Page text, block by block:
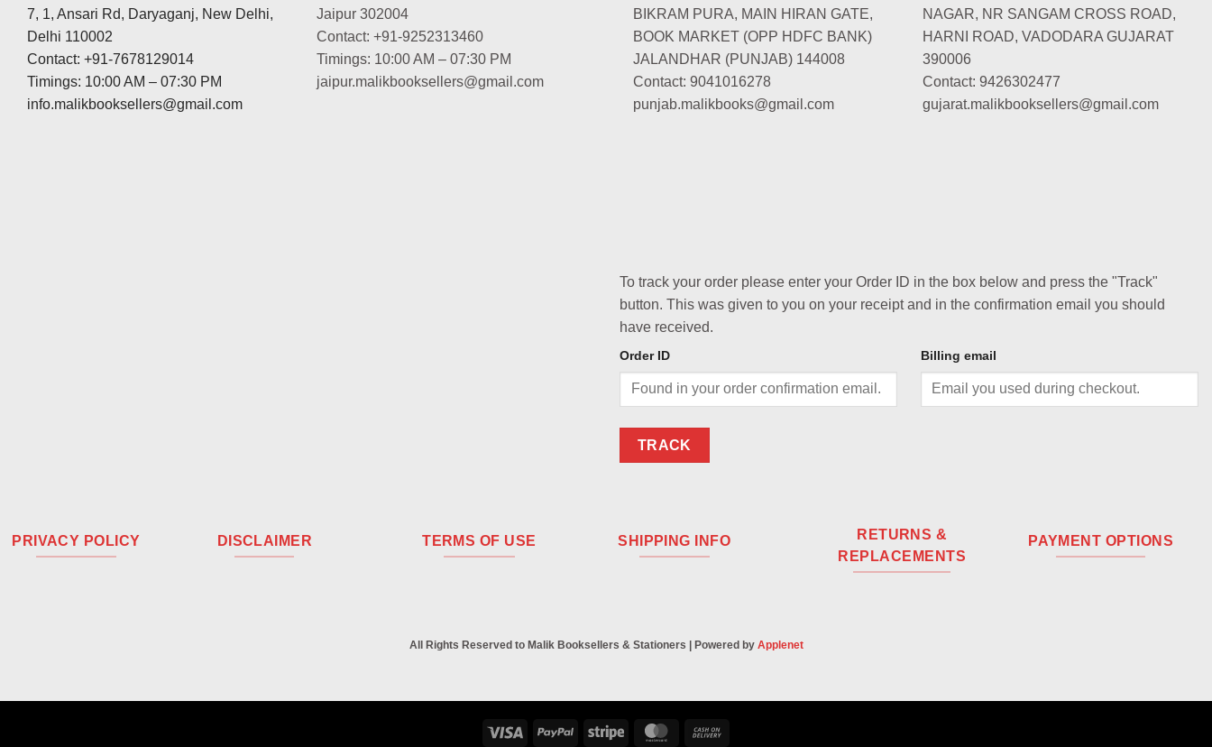
7, 1, Ansari Rd, Daryaganj, New Delhi,
Delhi 110002
Contact: +91-7678129014
Timings: 10:00 AM – 07:30 PM
info.malikbooksellers@gmail.com
Jaipur 302004
Contact: +91-9252313460
Timings: 10:00 AM – 07:30 PM
jaipur.malikbooksellers@gmail.com
BIKRAM PURA, MAIN HIRAN GATE,
BOOK MARKET (OPP HDFC BANK)
JALANDHAR (PUNJAB) 144008
Contact: 9041016278
punjab.malikbooks@gmail.com
NAGAR, NR SANGAM CROSS ROAD,
HARNI ROAD, VADODARA GUJARAT
390006
Contact: 9426302477
gujarat.malikbooksellers@gmail.com
To track your order please enter your Order ID in the box below and press the "Track"
button. This was given to you on your receipt and in the confirmation email you should
have received.
Order ID Billing email
TRACK
PRIVACY POLICY DISCLAIMER TERMS OF USE SHIPPING INFO
RETURNS &
REPLACEMENTS
PAYMENT OPTIONS
All Rights Reserved to Malik Booksellers & Stationers | Powered by Applenet
Visa PayPal Stripe MasterCard